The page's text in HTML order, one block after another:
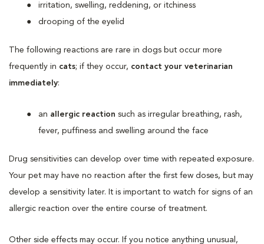
irritation, swelling, reddening, or itchiness
drooping of the eyelid
The following reactions are rare in dogs but occur more
frequently in cats; if they occur, contact your veterinarian
immediately:
an allergic reaction such as irregular breathing, rash,
fever, puffiness and swelling around the face
Drug sensitivities can develop over time with repeated exposure.
Your pet may have no reaction after the first few doses, but may
develop a sensitivity later. It is important to watch for signs of an
allergic reaction over the entire course of treatment.
Other side effects may occur. If you notice anything unusual,